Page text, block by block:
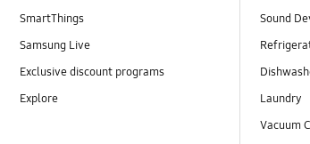
SmartThings
Samsung Live
Exclusive discount programs
Explore
Sound
Laundry
Vacuum